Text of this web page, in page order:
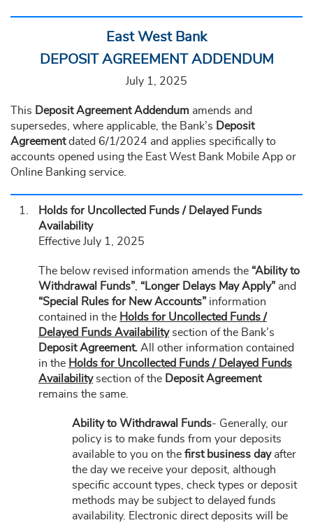
East West Bank
DEPOSIT AGREEMENT ADDENDUM
July 1, 2025
This Deposit Agreement Addendum amends and
supersedes, where applicable, the Bank’s Deposit
Agreementdated 6/1/2024 and applies specifically to
accounts opened using the East West Bank Mobile App or
Online Banking service.
Holds for Uncollected Funds / Delayed Funds
Availability
Effective July 1, 2025
The below revised information amends the “Ability to
Withdrawal Funds” “Longer Delays May Apply” and
“Special Rules for New Accounts” information
contained in the Holds for Uncollected Funds /
Delayed Funds Availabilitysection of the Bank’s
Deposit Agreement. All other information contained
in the Holds for Uncollected Funds / Delayed Funds
Availabilitysection of the Deposit Agreement
remains the same.
Ability to Withdrawal Funds- Generally, our
policy is to make funds from your deposits
available to you on the first business dayafter
the day we receive your deposit, although
specific account types, check types or deposit
methods may be subject to delayed funds
availability. Electronic direct deposits will be